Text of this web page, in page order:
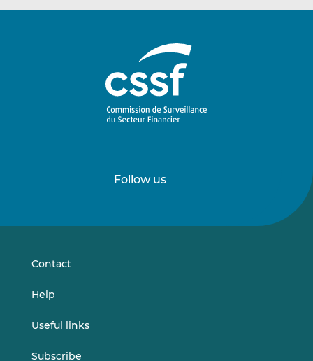
Follow us
onon
Contact
Help
Useful links
Subscribe